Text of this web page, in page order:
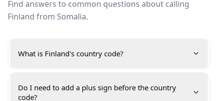
Find answers to common questions about calling
Finland from Somalia.
What is Finland's country code?
Do I need to add a plus sign before the country
code?